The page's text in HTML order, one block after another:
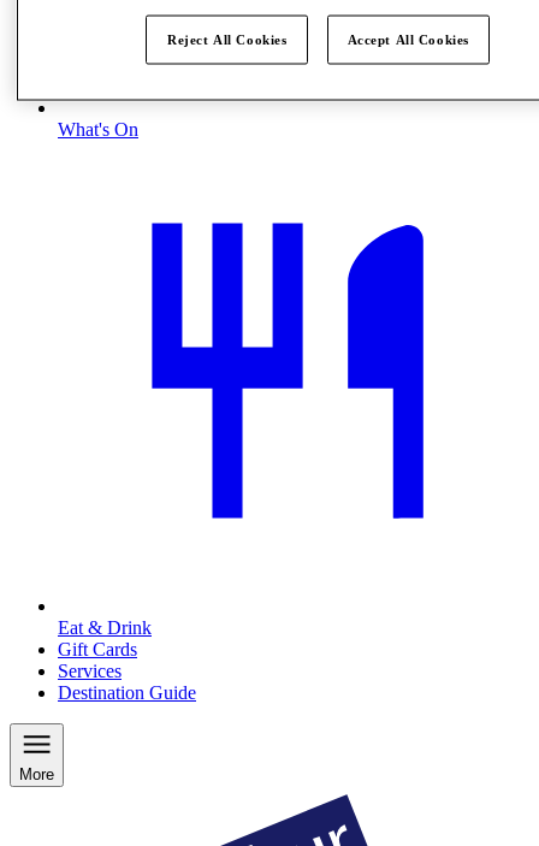
What's On
Eat & Drink
Gift Cards
Services
Destination Guide
More
Reject All Cookies Accept All Cookies